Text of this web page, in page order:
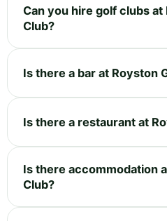
Can you hire golf clubs at
Club?
Is there a bar at Royston
Is there a restaurant at
Is there accommodation
Club?